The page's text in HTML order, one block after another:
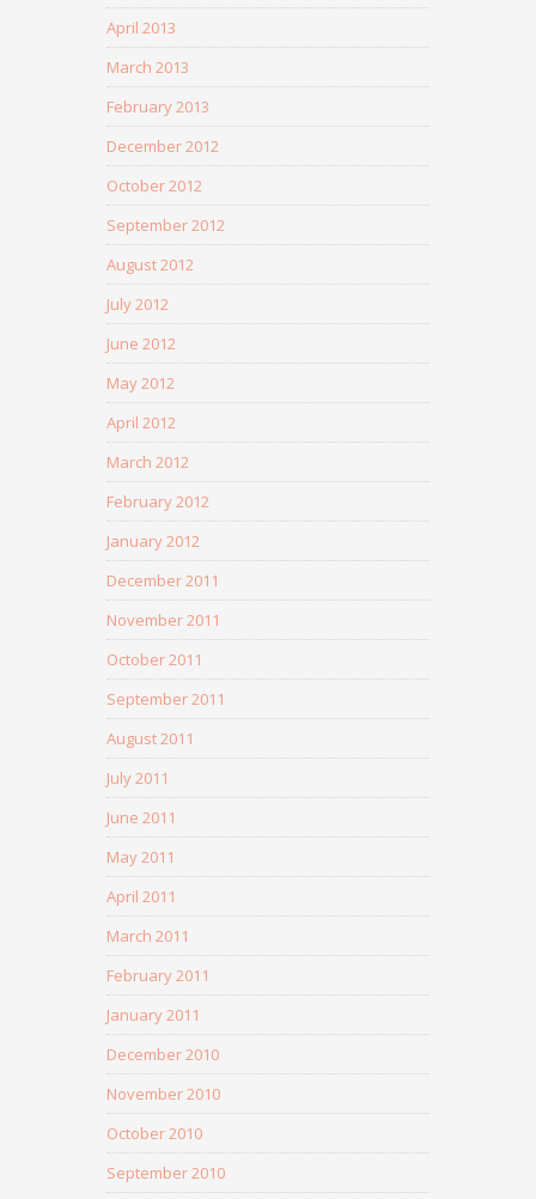
April 2013
March 2013
February 2013
December 2012
October 2012
September 2012
August 2012
July 2012
June 2012
May 2012
April 2012
March 2012
February 2012
January 2012
December 2011
November 2011
October 2011
September 2011
August 2011
July 2011
June 2011
May 2011
April 2011
March 2011
February 2011
January 2011
December 2010
November 2010
October 2010
September 2010